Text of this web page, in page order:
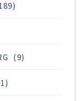
(9)